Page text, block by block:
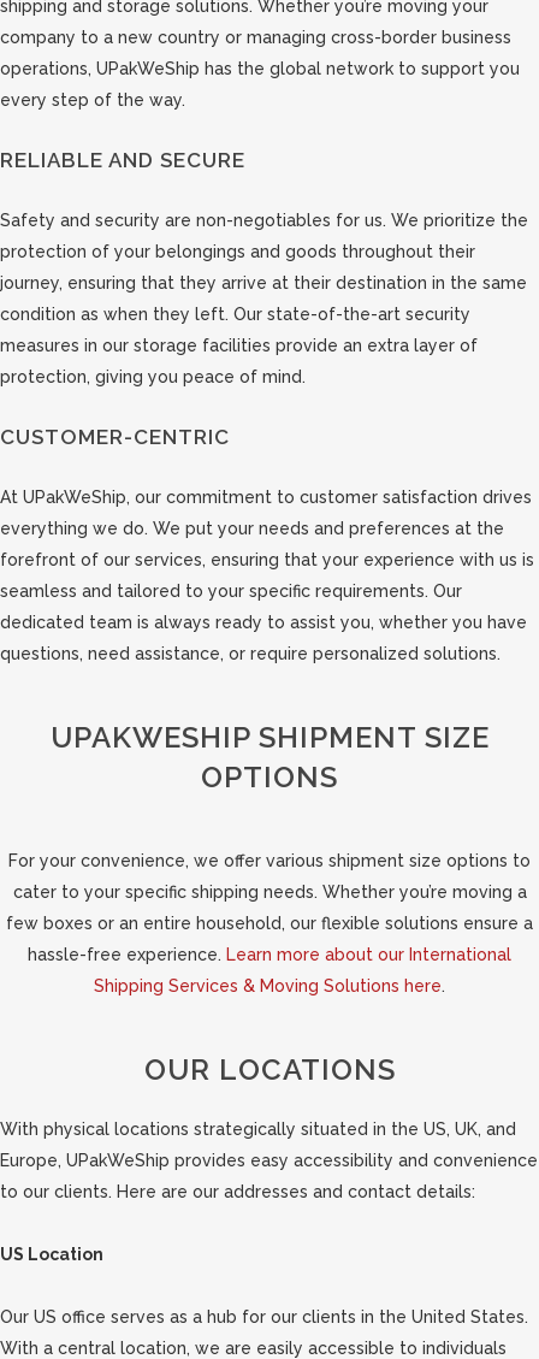
shipping and storage solutions. Whether you’re moving your
company to a new country or managing cross-border business
operations, UPakWeShip has the global network to support you
every step of the way.
RELIABLE AND SECURE
Safety and security are non-negotiables for us. We prioritize the
protection of your belongings and goods throughout their
journey, ensuring that they arrive at their destination in the same
condition as when they left. Our state-of-the-art security
measures in our storage facilities provide an extra layer of
protection, giving you peace of mind.
CUSTOMER-CENTRIC
At UPakWeShip, our commitment to customer satisfaction drives
everything we do. We put your needs and preferences at the
forefront of our services, ensuring that your experience with us is
seamless and tailored to your specific requirements. Our
dedicated team is always ready to assist you, whether you have
questions, need assistance, or require personalized solutions.
UPAKWESHIP SHIPMENT SIZE
OPTIONS
For your convenience, we offer various shipment size options to
cater to your specific shipping needs. Whether you’re moving a
few boxes or an entire household, our flexible solutions ensure a
hassle-free experience. Learn more about our International
Shipping Services & Moving Solutions here.
OUR LOCATIONS
With physical locations strategically situated in the US, UK, and
Europe, UPakWeShip provides easy accessibility and convenience
to our clients. Here are our addresses and contact details:
US Location
Our US office serves as a hub for our clients in the United States.
With a central location, we are easily accessible to individuals